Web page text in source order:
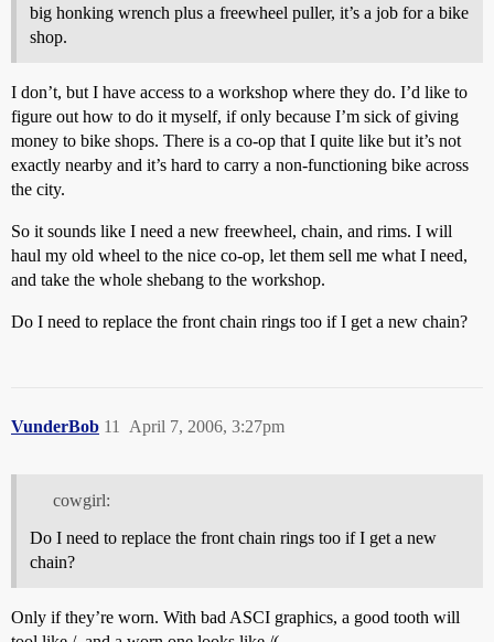
big honking wrench plus a freewheel puller, it’s a job for a bike
shop.
I don’t, but I have access to a workshop where they do. I’d like to
figure out how to do it myself, if only because I’m sick of giving
money to bike shops. There is a co-op that I quite like but it’s not
exactly nearby and it’s hard to carry a non-functioning bike across
the city.
So it sounds like I need a new freewheel, chain, and rims. I will
haul my old wheel to the nice co-op, let them sell me what I need,
and take the whole shebang to the workshop.
Do I need to replace the front chain rings too if I get a new chain?
VunderBob April 7, 2006, 3:27pm
11
cowgirl:
Do I need to replace the front chain rings too if I get a new
chain?
Only if they’re worn. With bad ASCI graphics, a good tooth will